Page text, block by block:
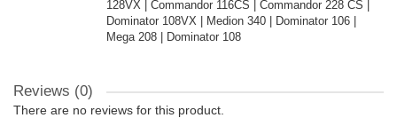
128VX | Commandor 116CS | Commandor 228 CS |
Dominator 108VX | Medion 340 | Dominator 106 |
Mega 208 | Dominator 108
Reviews (0)
There are no reviews for this product.